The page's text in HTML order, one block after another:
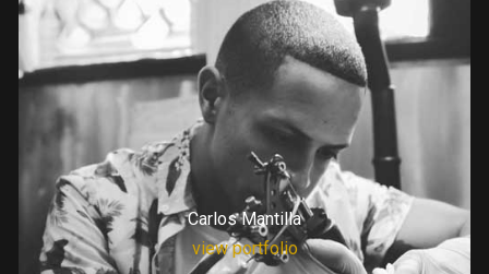
Carlos Mantilla
view portfolio